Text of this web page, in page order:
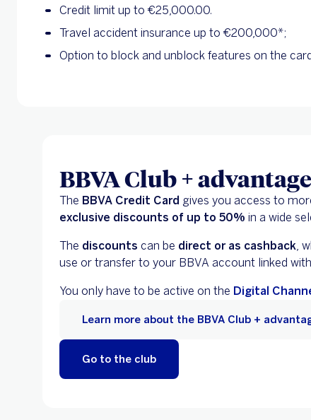
Credit limit up to €25,000.00.
Travel accident insurance up to €200,000*;
Option to block and unblock features on the
BBVA Club +
The BBVA Credit Card gives you access to
exclusive discounts of up to 50% in a wide
The discounts can be direct or as cashback,
use or transfer to your BBVA account linked
You only have to be active on the Digital
Go to the club
Learn more about the BBVA Club +